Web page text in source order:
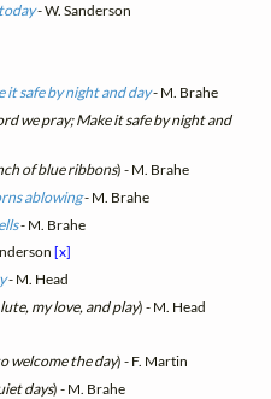
- W. Sanderson
it safe by night and day- M. Brahe
we pray; Make it safe by night and
of blue ribbons) - M. Brahe
ablowing- M. Brahe
- M. Brahe
[x]
- M. Head
my love, and play) - M. Head
welcome the day) - F. Martin
days) - M. Brahe